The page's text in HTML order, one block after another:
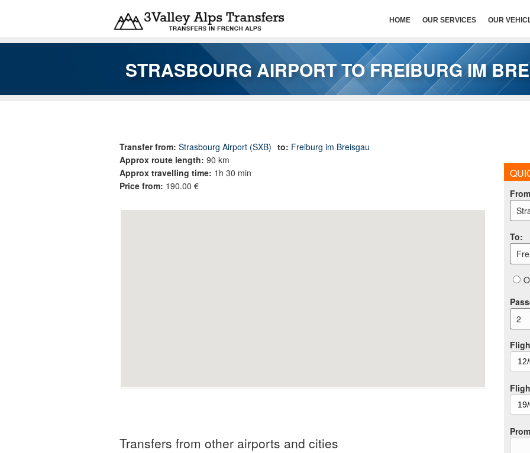
HOME OUR SERVICES OUR
STRASBOURG AIRPORT TO FREIBURG IM
You are here
Transfer from: Strasbourg Airport (SXB) to: Freiburg im Breisgau
Approx route length: 90 km
Approx travelling time: 1h 30 min
Price from: 190.00 €
Transfers from other airports and cities
From
To:
2